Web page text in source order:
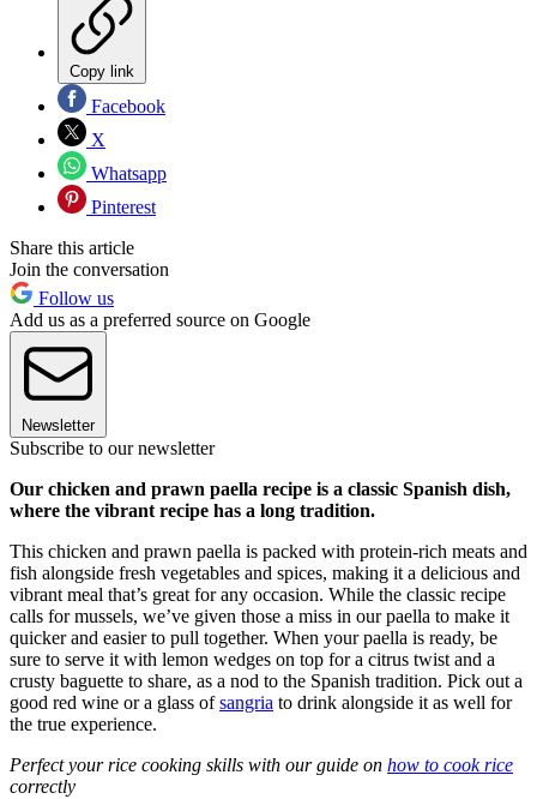
Copy link
Facebook
X
Whatsapp
Pinterest
Share this article
Join the conversation
Follow us
Add us as a preferred source on Google
Newsletter
Subscribe to our newsletter
Our chicken and prawn paella recipe is a classic Spanish dish,
where the vibrant recipe has a long tradition.
This chicken and prawn paella is packed with protein-rich meats and
fish alongside fresh vegetables and spices, making it a delicious and
vibrant meal that’s great for any occasion. While the classic recipe
calls for mussels, we’ve given those a miss in our paella to make it
quicker and easier to pull together. When your paella is ready, be
sure to serve it with lemon wedges on top for a citrus twist and a
crusty baguette to share, as a nod to the Spanish tradition. Pick out a
good red wine or a glass ofsangria to drink alongside it as well for
the true experience.
Perfect your rice cooking skills with our guide on how to cook rice
correctly